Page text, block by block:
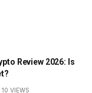
Review 2026: Is
10 VIEWS